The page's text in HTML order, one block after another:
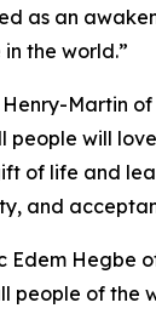
as an
the world.”
Martin
people will
of life and
and
Edem Hegbe
people of the